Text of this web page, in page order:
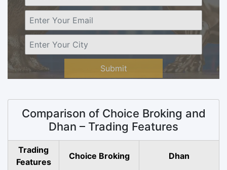
Submit
Comparison of Choice Broking and
Dhan – Trading Features
Trading
Features
Choice Broking Dhan